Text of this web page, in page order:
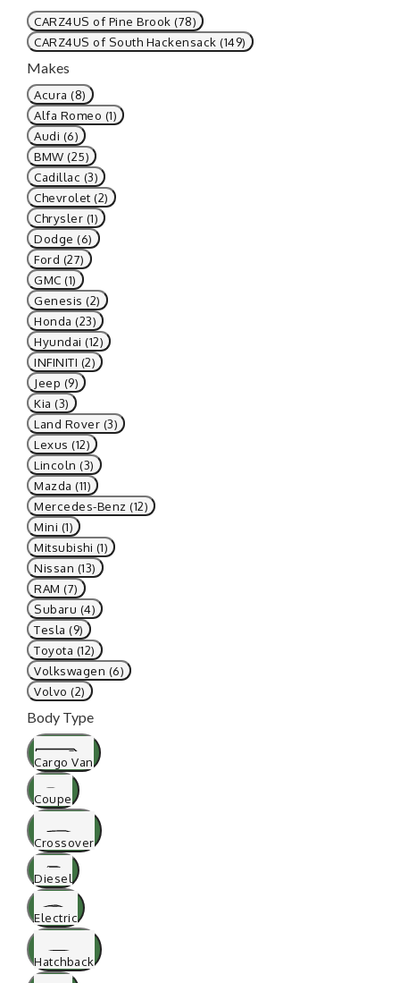
CARZ4US of Pine Brook (78)
CARZ4US of South Hackensack (149)
Makes
Acura (8)
Alfa Romeo (1)
Audi (6)
BMW (25)
Cadillac (3)
Chevrolet (2)
Chrysler (1)
Dodge (6)
Ford (27)
GMC (1)
Genesis (2)
Honda (23)
Hyundai (12)
INFINITI (2)
Jeep (9)
Kia (3)
Land Rover (3)
Lexus (12)
Lincoln (3)
Mazda (11)
Mercedes-Benz (12)
Mini (1)
Mitsubishi (1)
Nissan (13)
RAM (7)
Subaru (4)
Tesla (9)
Toyota (12)
Volkswagen (6)
Volvo (2)
Body Type
Cargo Van
Coupe
Crossover
Diesel
Electric
Hatchback